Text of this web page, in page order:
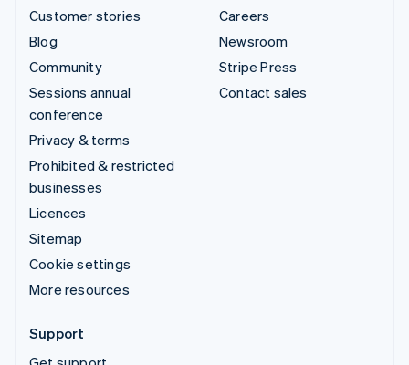
Customer stories
Blog
Community
Sessions annual
conference
Privacy & terms
Prohibited & restricted
businesses
Licences
Sitemap
Cookie settings
More resources
Careers
Newsroom
Stripe Press
Contact sales
Support